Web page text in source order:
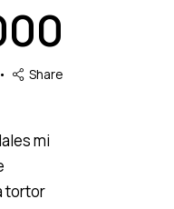
Share
mi
tortor